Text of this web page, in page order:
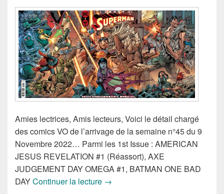
Amies lectrices, Amis lecteurs, Voici le détail chargé
des comics VO de l’arrivage de la semaine n°45 du 9
Novembre 2022… Parmi les 1st Issue : AMERICAN
JESUS REVELATION #1 (Réassort), AXE
JUDGEMENT DAY OMEGA #1, BATMAN ONE BAD
DAYContinuer la lecture Sorties des Comics VO de la
→